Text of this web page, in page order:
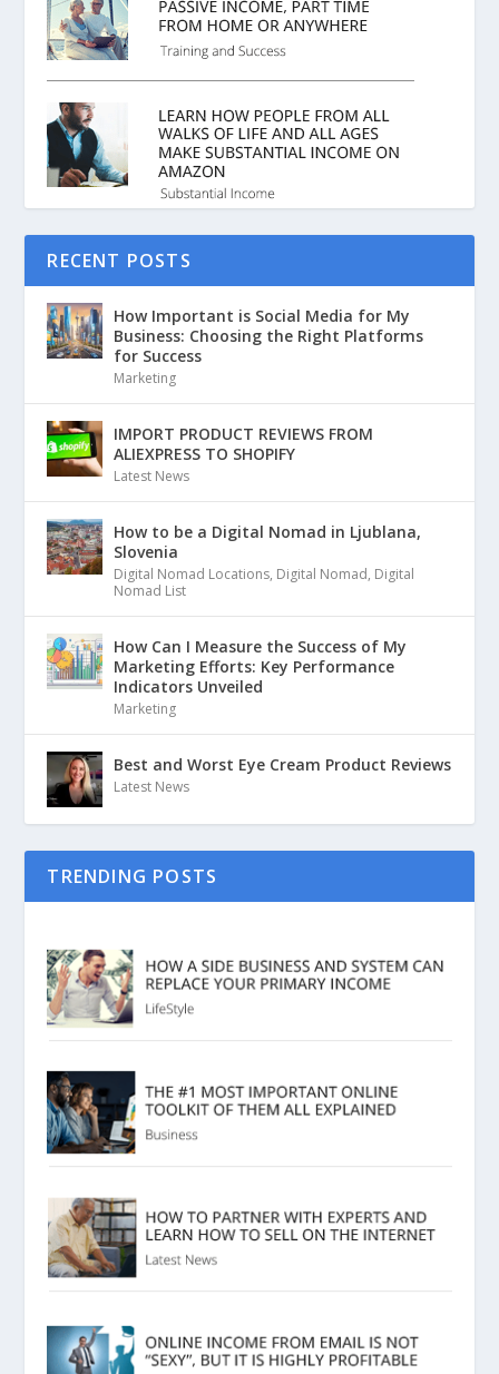
RECENT POSTS
How Important is Social Media for My
Business: Choosing the Right Platforms
for Success
Marketing
IMPORT PRODUCT REVIEWS FROM
ALIEXPRESS TO SHOPIFY
Latest News
How to be a Digital Nomad in Ljublana,
Slovenia
Digital Nomad Locations, Digital Nomad, Digital
Nomad List
How Can I Measure the Success of My
Marketing Efforts: Key Performance
Indicators Unveiled
Marketing
Best and Worst Eye Cream Product Reviews
Latest News
TRENDING POSTS